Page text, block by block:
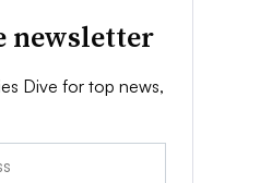
newsletter
Dive for top news,